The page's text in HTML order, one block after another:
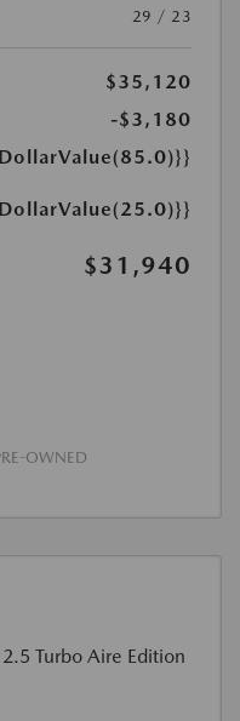
29 / 23
$35,120
-$3,180
$31,940
OWNED